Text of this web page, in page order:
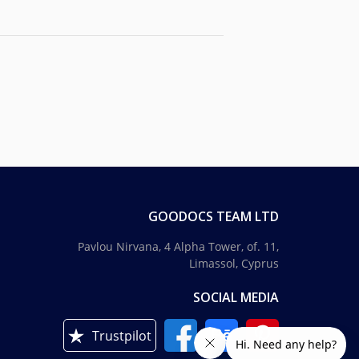
GOODOCS TEAM LTD
Pavlou Nirvana, 4 Alpha Tower, of. 11,
Limassol, Cyprus
SOCIAL MEDIA
Trustpilot